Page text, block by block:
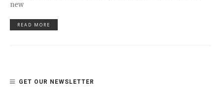
new
READ MORE
GET OUR NEWSLETTER